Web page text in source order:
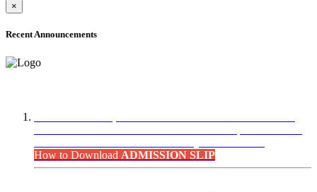
×
Recent Announcements
How to Download ADMISSION SLIP